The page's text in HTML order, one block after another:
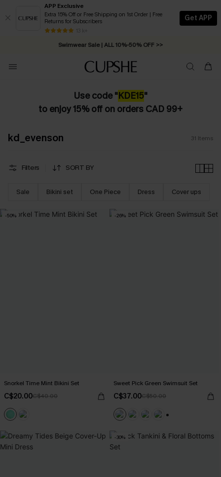
APP Exclusive
Extra 15% Off or Free Shipping on 1st Order | Free
Returns for Subscribers
13 k+
Get APP
Swimwear Sale | ALL 10%-50% OFF >>
Free Standard Shipping on Orders C$79+ >>
Use code "KDE15"
to enjoy 15% off on orders CAD 99+
kd_evenson 31 Items
Filters SORT BY
Sale Bikini set One Piece Dress Cover ups
-50%
Snorkel Time Mint Bikini Set
C$20.00C$40.00
-26%
Sweet Pick Green Swimsuit Set
C$37.00C$50.00
-30%